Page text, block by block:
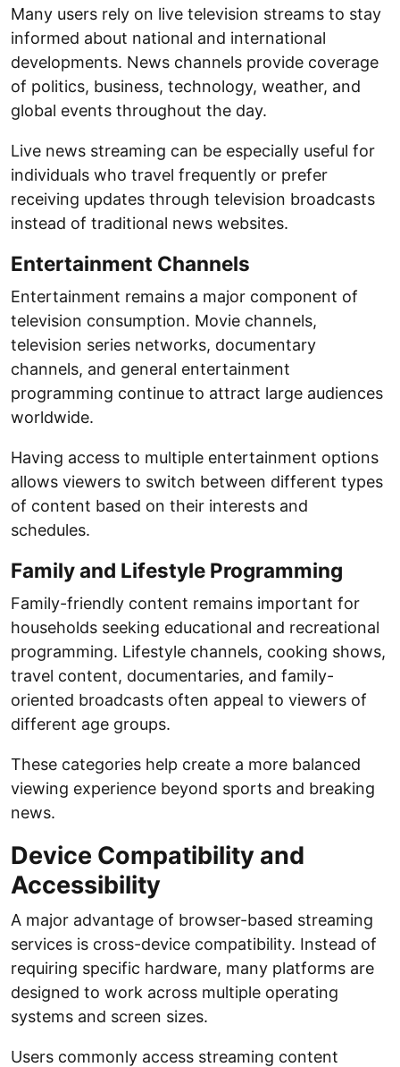
Many users rely on live television streams to stay
informed about national and international
developments. News channels provide coverage
of politics, business, technology, weather, and
global events throughout the day.
Live news streaming can be especially useful for
individuals who travel frequently or prefer
receiving updates through television broadcasts
instead of traditional news websites.
Entertainment Channels
Entertainment remains a major component of
television consumption. Movie channels,
television series networks, documentary
channels, and general entertainment
programming continue to attract large audiences
worldwide.
Having access to multiple entertainment options
allows viewers to switch between different types
of content based on their interests and
schedules.
Family and Lifestyle Programming
Family-friendly content remains important for
households seeking educational and recreational
programming. Lifestyle channels, cooking shows,
travel content, documentaries, and family-
oriented broadcasts often appeal to viewers of
different age groups.
These categories help create a more balanced
viewing experience beyond sports and breaking
news.
Device Compatibility and
Accessibility
A major advantage of browser-based streaming
services is cross-device compatibility. Instead of
requiring specific hardware, many platforms are
designed to work across multiple operating
systems and screen sizes.
Users commonly access streaming content